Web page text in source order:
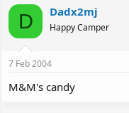
D Dadx2mj
Happy Camper
7 Feb 2004
M&M's candy